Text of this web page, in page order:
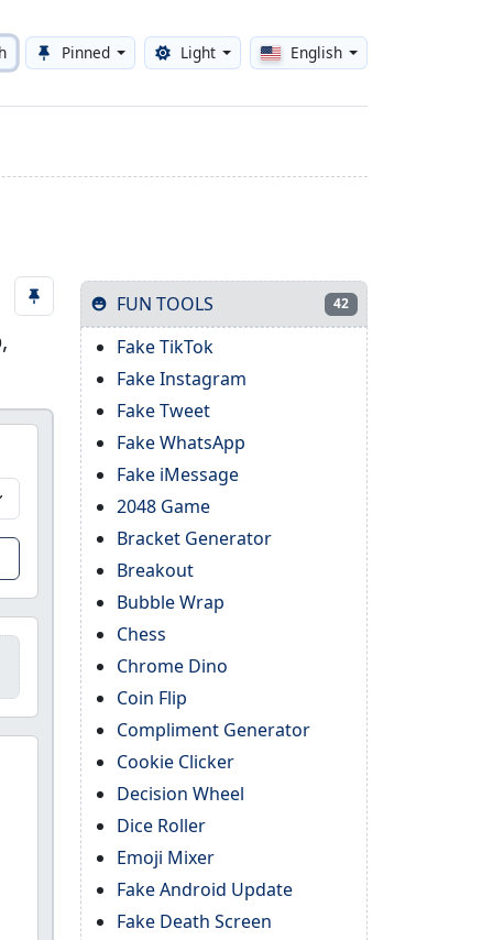
Pinned Toggle theme
Light English
FUN TOOLS 42
Fake TikTok
Fake Instagram
Fake Tweet
Fake WhatsApp
Fake iMessage
2048 Game
Bracket Generator
Breakout
Bubble Wrap
Chess
Chrome Dino
Coin Flip
Compliment Generator
Cookie Clicker
Decision Wheel
Dice Roller
Emoji Mixer
Fake Android Update
Fake Death Screen